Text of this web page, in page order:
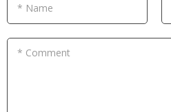
* Name
* Comment